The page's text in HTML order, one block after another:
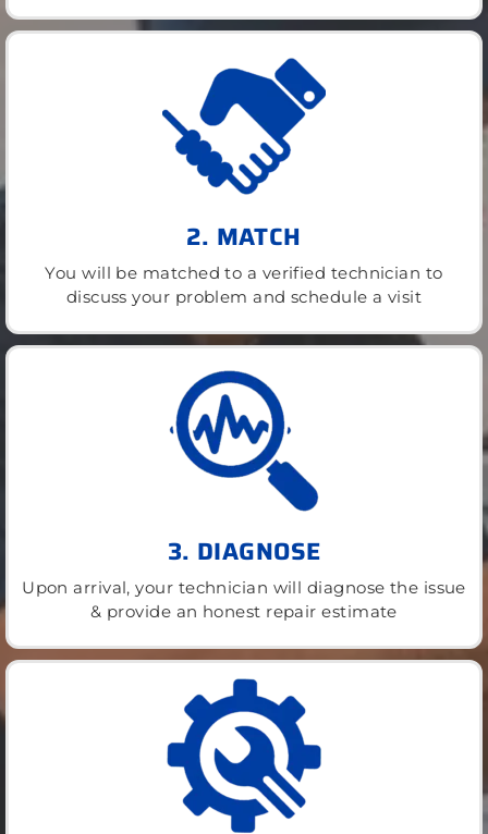
2. MATCH
You will be matched to a verified technician to
discuss your problem and schedule a visit
3. DIAGNOSE
Upon arrival, your technician will diagnose the issue
& provide an honest repair estimate